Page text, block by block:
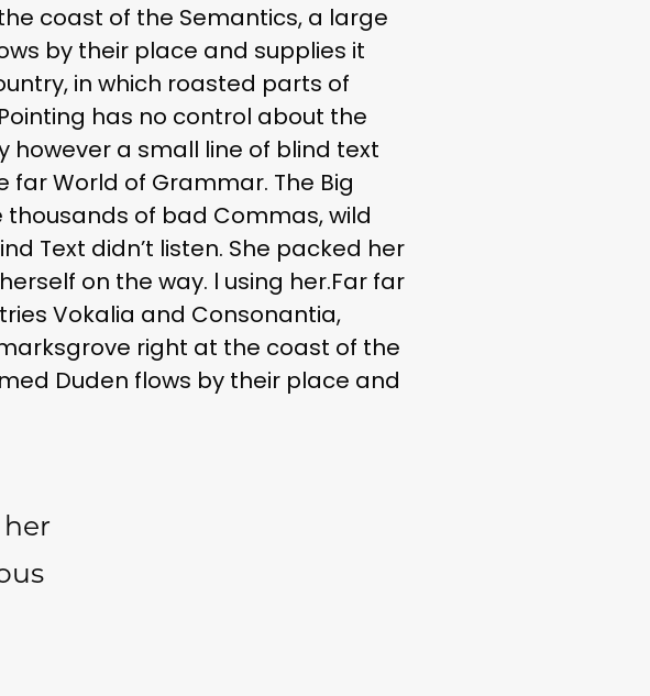
coast of the Semantics, a large
by their place and supplies it
in which roasted parts of
has no control about the
however a small line of blind text
World of Grammar. The Big
of bad Commas, wild
Text didn’t listen. She packed her
on the way. l using her.Far far
Vokalia and Consonantia,
right at the coast of the
Duden flows by their place and